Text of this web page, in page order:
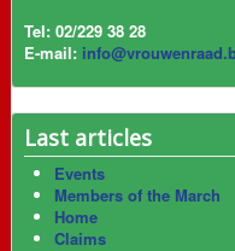
Tel: 02/229 38 28
E-mail:
Last articles
Events
Members of the March
Home
Claims